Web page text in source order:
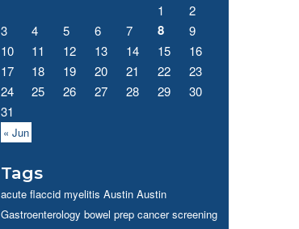
1
2
3
4 5 6 7 8
9
10
11 12 13 14 15
16
17
18 19 20 21 22
23
24
25 26 27 28 29
30
31
« Jun
Tags
acute flaccid myelitis Austin Austin
Gastroenterology bowel prep cancer screening